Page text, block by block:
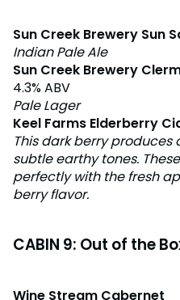
Sun Creek Brewery Sun
Indian Pale Ale
Sun Creek Brewery
4.3% ABV
Pale Lager
Keel Farms Elderberry
This dark berry produces
subtle earthy tones.
perfectly with the fresh
berry flavor.
CABIN 9: Out of the
Wine Stream Cabernet